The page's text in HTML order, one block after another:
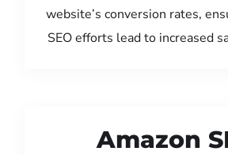
website’s conversion rates,
SEO efforts lead to increased
Amazon